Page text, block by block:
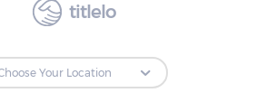
titlelo